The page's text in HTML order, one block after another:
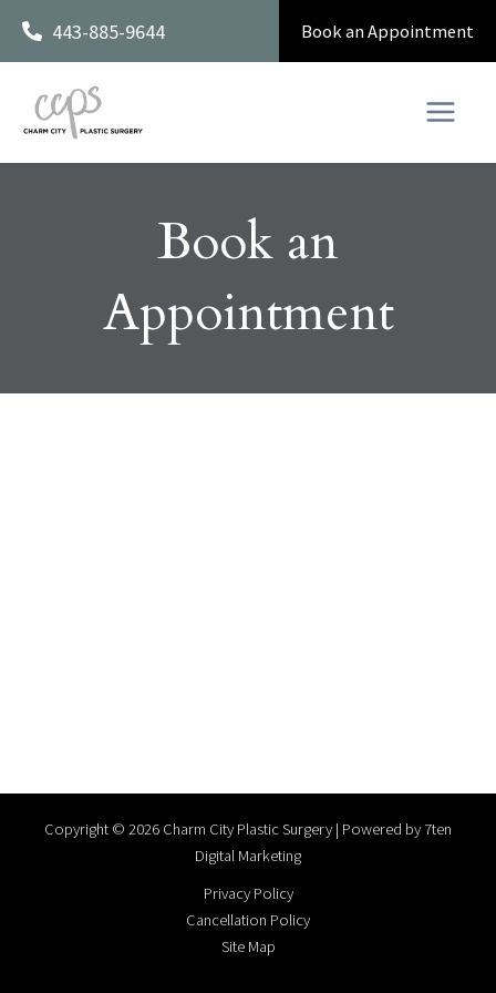
Skip
content
443-885-9644 Book an Appointment
Book an
Appointment
Copyright © 2026 Charm City Plastic Surgery | Powered by 7ten
Digital Marketing
Privacy Policy
Cancellation Policy
Site Map